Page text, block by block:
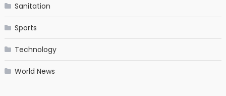
Sanitation
Sports
Technology
World News